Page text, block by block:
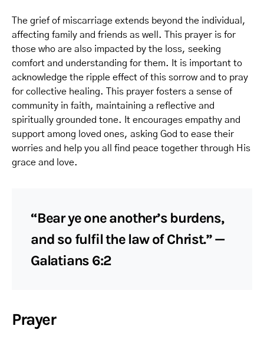
The grief of miscarriage extends beyond the individual,
affecting family and friends as well. This prayer is for
those who are also impacted by the loss, seeking
comfort and understanding for them. It is important to
acknowledge the ripple effect of this sorrow and to pray
for collective healing. This prayer fosters a sense of
community in faith, maintaining a reflective and
spiritually grounded tone. It encourages empathy and
support among loved ones, asking God to ease their
worries and help you all find peace together through His
grace and love.
“Bear ye one another’s burdens,
and so fulfil the law of Christ.” —
Galatians 6:2
Prayer